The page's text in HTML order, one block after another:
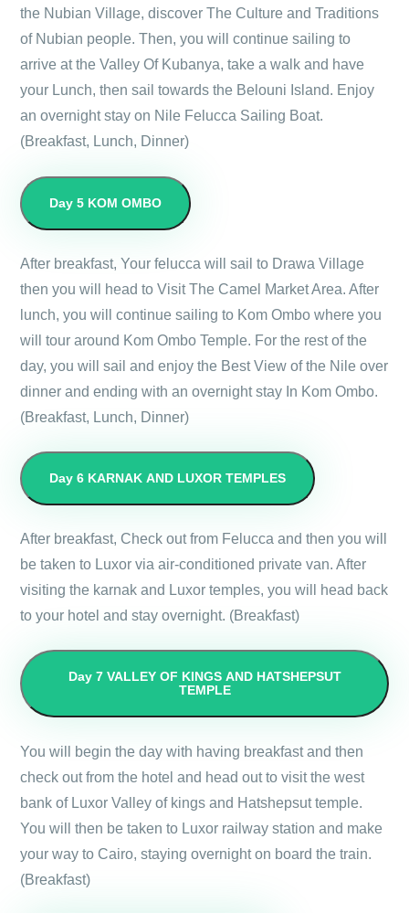
the Nubian Village, discover The Culture and Traditions
of Nubian people. Then, you will continue sailing to
arrive at the Valley Of Kubanya, take a walk and have
your Lunch, then sail towards the Belouni Island. Enjoy
an overnight stay on Nile Felucca Sailing Boat.
(Breakfast, Lunch, Dinner)
Day 5 KOM OMBO
After breakfast, Your felucca will sail to Drawa Village
then you will head to Visit The Camel Market Area. After
lunch, you will continue sailing to Kom Ombo where you
will tour around Kom Ombo Temple. For the rest of the
day, you will sail and enjoy the Best View of the Nile over
dinner and ending with an overnight stay In Kom Ombo.
(Breakfast, Lunch, Dinner)
Day 6 KARNAK AND LUXOR TEMPLES
After breakfast, Check out from Felucca and then you will
be taken to Luxor via air-conditioned private van. After
visiting the karnak and Luxor temples, you will head back
to your hotel and stay overnight. (Breakfast)
Day 7 VALLEY OF KINGS AND HATSHEPSUT
TEMPLE
You will begin the day with having breakfast and then
check out from the hotel and head out to visit the west
bank of Luxor Valley of kings and Hatshepsut temple.
You will then be taken to Luxor railway station and make
your way to Cairo, staying overnight on board the train.
(Breakfast)